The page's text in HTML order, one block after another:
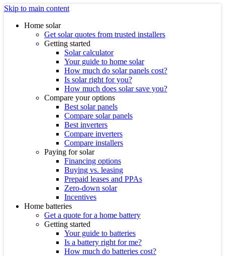
Skip to main content
Home solar
Get solar quotes from trusted installers
Getting started
Solar calculator
Your guide to home solar
How much do solar panels cost?
Is solar right for you?
How much does solar save you?
Compare your options
Best solar panels
Compare solar panels
Best inverters
Compare inverters
Compare installers
Paying for solar
Financing options
Buying vs. leasing
Prepaid leases and PPAs
Zero-down solar
Incentives
Home batteries
Get a quote for a home battery
Getting started
Your guide to batteries
Is a battery right for me?
How much do batteries cost?